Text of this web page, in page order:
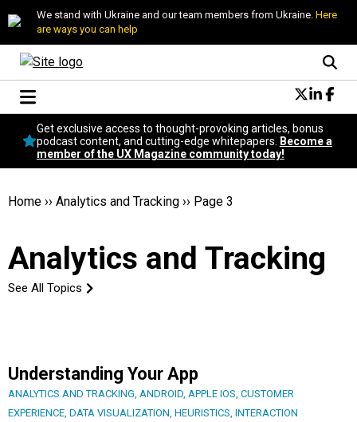
We stand with Ukraine and our team members from Ukraine. Here
are ways you can help
Conversational Design
Neuroscience
Podcast
Popular
Become a member
Get exclusive access to thought-provoking articles, bonus
podcast content, and cutting-edge whitepapers.
Become a
member of the UX Magazine community today!
Home ›› Analytics and Tracking ›› Page 3
Analytics and Tracking
See All Topics
Understanding Your App
ANALYTICS AND TRACKING, ANDROID, APPLE IOS, CUSTOMER
EXPERIENCE, DATA VISUALIZATION, HEURISTICS, INTERACTION